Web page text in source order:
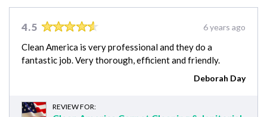
4.5 6 years ago
Clean America is very professional and they do a
fantastic job. Very thorough, efficient and friendly.
Deborah Day
REVIEW FOR: